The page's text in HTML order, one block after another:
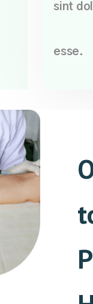
sint
esse.